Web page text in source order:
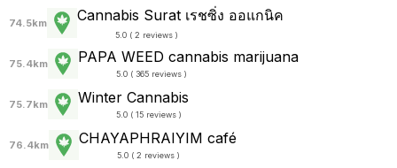
74.5km Cannabis Surat เรชซิ่ง ออแกนิค
5.0 ( 2 reviews )
75.4km PAPA WEED cannabis marijuana
5.0 ( 365 reviews )
75.7km Winter Cannabis
5.0 ( 15 reviews )
76.4km CHAYAPHRAI​YIM​ ​café
5.0 ( 2 reviews )